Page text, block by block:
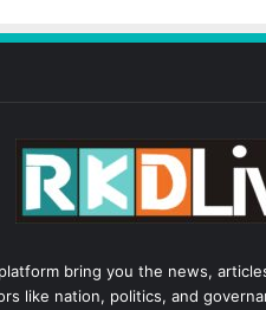
bring you the news,
like nation, politics, and